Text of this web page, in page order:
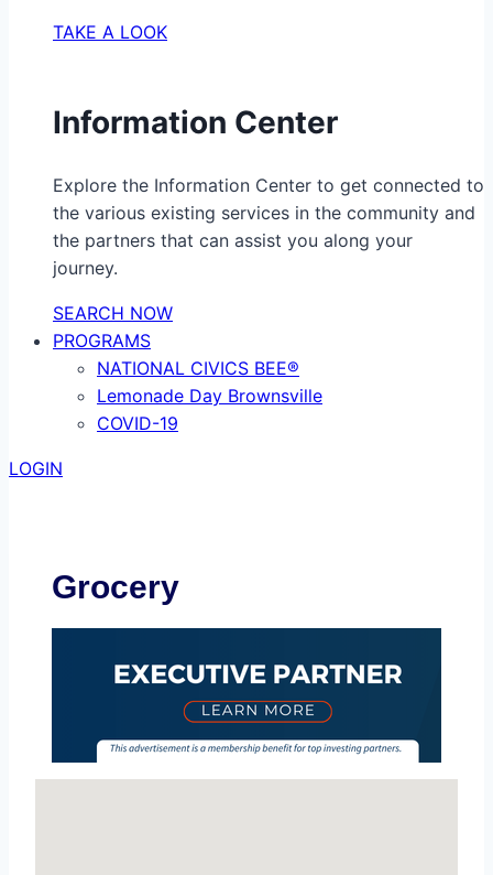
TAKE A LOOK
Information Center
Explore the Information Center to get connected to
the various existing services in the community and
the partners that can assist you along your
journey.
SEARCH NOW
PROGRAMS
NATIONAL CIVICS BEE®
Lemonade Day Brownsville
COVID-19
LOGIN
Grocery